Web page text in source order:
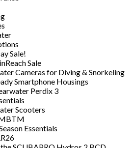
Sale!
Sale
Cameras for Diving & Snorkeling
Smartphone Housings
Perdix 3
Scooters
Essentials